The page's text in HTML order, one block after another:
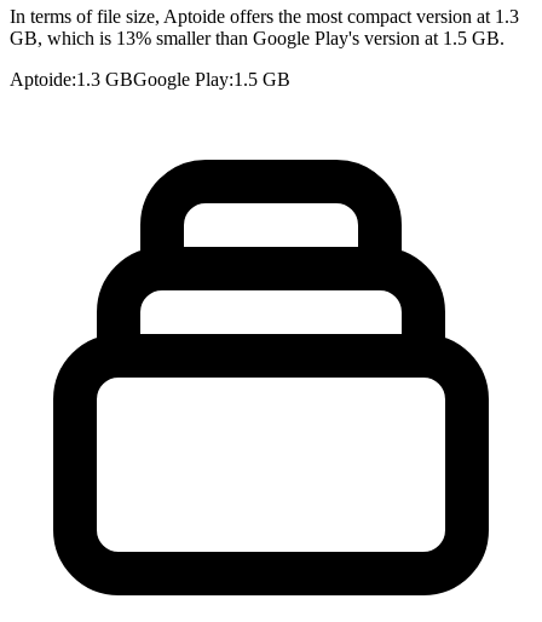
In terms of file size, Aptoide offers the most compact version at 1.3
GB, which is 13% smaller than Google Play's version at 1.5 GB.
Aptoide:1.3 GBGoogle Play:1.5 GB